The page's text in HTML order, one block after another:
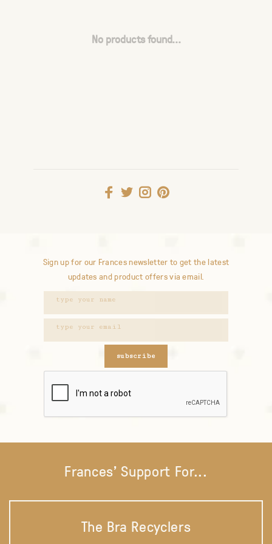
No products found...
Sign up for our Frances newsletter to get the latest
updates and product offers via email.
subscribe
Frances' Support For...
The Bra Recyclers